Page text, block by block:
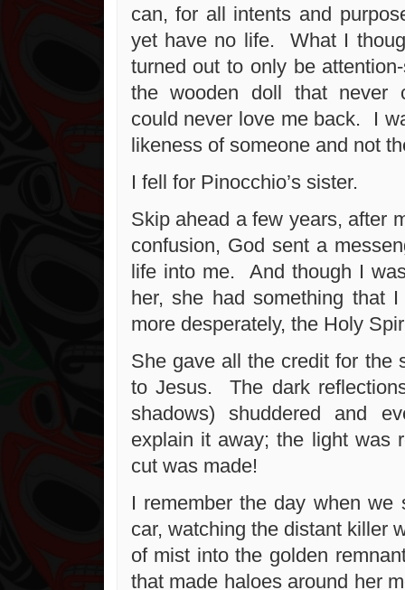
can, for all intents and
yet have no life. What I
turned out to only be
the wooden doll that never
could never love me back. I
likeness of someone and not
I fell for Pinocchio’s sister.
Skip ahead a few years, after
confusion, God sent a
life into me. And though I
her, she had something that
more desperately, the Holy
She gave all the credit for the
to Jesus. The dark
shadows) shuddered and
explain it away; the light was
cut was made!
I remember the day when we
car, watching the distant killer
of mist into the golden
that made haloes around her